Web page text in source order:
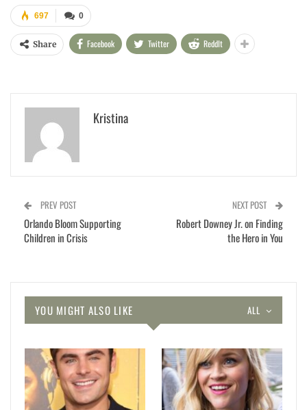
0
697
Share Facebook Twitter ReddIt
Kristina
PREV POST
Orlando Bloom Supporting
Children in Crisis
NEXT POST
Robert Downey Jr. on Finding
the Hero in You
ALL
YOU MIGHT ALSO LIKE